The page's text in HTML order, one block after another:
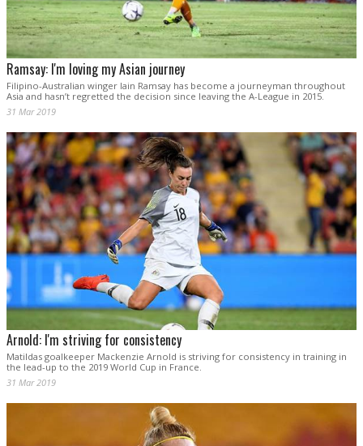
Ramsay: I'm loving my Asian journey
Filipino-Australian winger Iain Ramsay has become a journeyman throughout
Asia and hasn’t regretted the decision since leaving the A-League in 2015.
31 Mar 2019
Arnold: I'm striving for consistency
Matildas goalkeeper Mackenzie Arnold is striving for consistency in training in
the lead-up to the 2019 World Cup in France.
31 Mar 2019